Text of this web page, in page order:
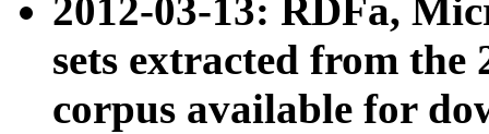
2012-03-13: RDFa,
sets extracted from the
corpus available for